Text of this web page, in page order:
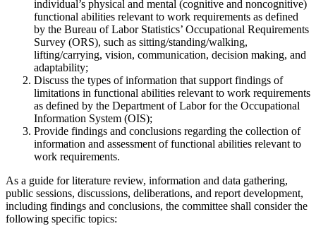
individual’s physical and mental (cognitive and noncognitive)
functional abilities relevant to work requirements as defined
by the Bureau of Labor Statistics’ Occupational Requirements
Survey (ORS), such as sitting/standing/walking,
lifting/carrying, vision, communication, decision making, and
adaptability;
Discuss the types of information that support findings of
limitations in functional abilities relevant to work requirements
as defined by the Department of Labor for the Occupational
Information System (OIS);
Provide findings and conclusions regarding the collection of
information and assessment of functional abilities relevant to
work requirements.
As a guide for literature review, information and data gathering,
public sessions, discussions, deliberations, and report development,
including findings and conclusions, the committee shall consider the
following specific topics: